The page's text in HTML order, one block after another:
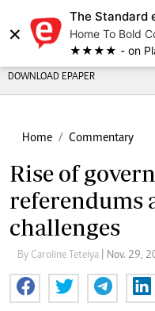
×
The Standard
Home To Bold
★★★★ - on
DOWNLOAD EPAPER
Home Commentary
Rise of
referendums
challenges
By Caroline Teteiya | Nov. 29,